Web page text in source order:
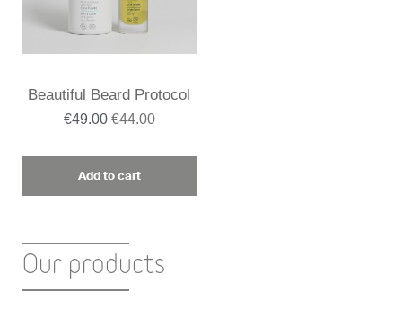
Beautiful Beard Protocol
€49.00 €44.00
Add to cart
Our products